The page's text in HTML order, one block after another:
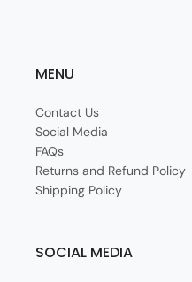
MENU
Contact Us
Social Media
FAQs
Returns and Refund Policy
Shipping Policy
SOCIAL MEDIA